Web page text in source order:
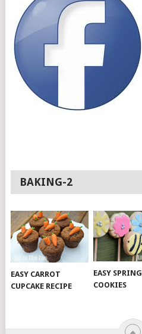
BAKING-2
EASY CARROT
CUPCAKE RECIPE
EASY SPRING
COOKIES